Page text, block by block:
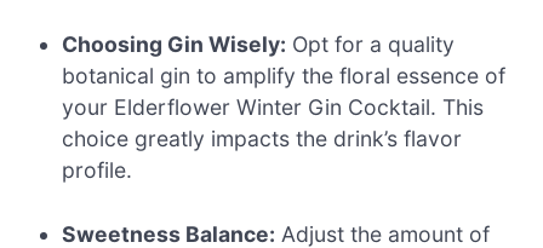
Choosing Gin Wisely: Opt for a quality
botanical gin to amplify the floral essence of
your Elderflower Winter Gin Cocktail. This
choice greatly impacts the drink’s flavor
profile.
Sweetness Balance: Adjust the amount of